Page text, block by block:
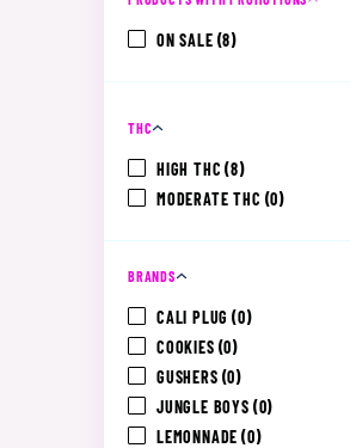
ON SALE (8)
THC
HIGH THC (8)
MODERATE THC (0)
BRANDS
CALI PLUG (0)
COOKIES (0)
GUSHERS (0)
JUNGLE BOYS (0)
LEMONNADE (0)